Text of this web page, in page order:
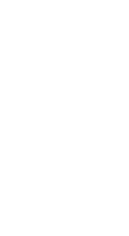
Health Moutain Home RWI